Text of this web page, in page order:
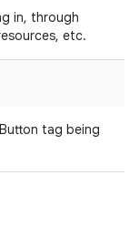
in, through
etc.
tag being